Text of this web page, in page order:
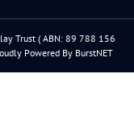
Trust ( ABN: 89 788 156
Powered By BurstNET